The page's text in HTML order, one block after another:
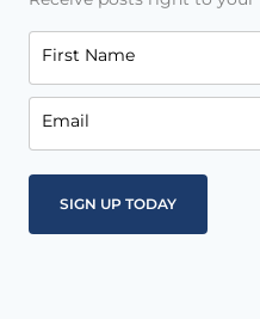
First Name
Email